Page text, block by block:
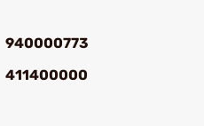
940000773
411400000